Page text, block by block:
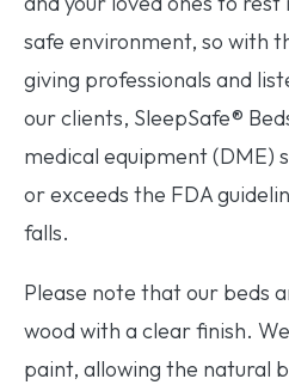
safe environment, so with
giving professionals and
our clients, SleepSafe®
medical equipment (DME)
or exceeds the FDA
falls.
Please note that our beds
wood with a clear finish.
paint, allowing the natural